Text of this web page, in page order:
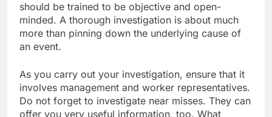
should be trained to be objective and open-
minded. A thorough investigation is about much
more than pinning down the underlying cause of
an event.
As you carry out your investigation, ensure that it
involves management and worker representatives.
Do not forget to investigate near misses. They can
offer you very useful information, too. What